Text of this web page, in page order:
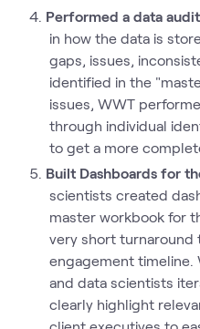
Performed a data
in how the data is
gaps, issues,
identified in the
issues, WWT
through individual
to get a more
Built Dashboards for
scientists created
master workbook for
very short turnaround
engagement timeline.
and data scientists
clearly highlight